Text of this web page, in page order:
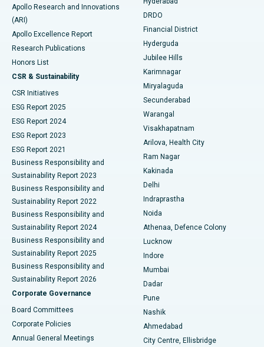
Best Hospital in DRDO, Hyderabad
Best Hospital in G S Road, Guwahati
Best Hospital in Hyderguda, Hyderabad
Best Hospital in Vijay Nagar, Indore
Best Hospital in Suryaraopeta Main Road, Kakinada
Best Hospital in Canal Circular Road, Kolkata
Best Hospital in CBD Belapur, Navi Mumbai
Best Hospital in Panchavati, Nashik
Best Hospital in secunderabad, Hyderabad
Best Hospital in Seshadripuram, Bangalore
Best Hospital in Waltair Main Road, Visakhapatnam
Best Hospital in Subhash Nagar Road, Karimnagar
Best Hospital in Managari, Karaikudi
Best Hospital in Arepally, Warangal
Polypectomy
Deep Brain Stimulation
Peritoneal Dialysis
Kidney Biopsy
Parathyroidectomy
Ceramic Total Knee Replacement
ERCP
Apollo Research and Innovations
(ARI)
Apollo Excellence Report
Research Publications
Honors List
CSR & Sustainability
CSR Initiatives
ESG Report 2025
ESG Report 2024
ESG Report 2023
ESG Report 2021
Business Responsibility and
Sustainability Report 2023
Business Responsibility and
Sustainability Report 2022
Business Responsibility and
Sustainability Report 2024
Business Responsibility and
Sustainability Report 2025
Business Responsibility and
Sustainability Report 2026
Corporate Governance
Board Committees
Corporate Policies
Annual General Meetings
DRDO
Financial District
Hyderguda
Jubilee Hills
Karimnagar
Miryalaguda
Secunderabad
Warangal
Visakhapatnam
Arilova, Health City
Ram Nagar
Kakinada
Delhi
Indraprastha
Noida
Athenaa, Defence Colony
Lucknow
Indore
Mumbai
Dadar
Pune
Nashik
Ahmedabad
City Centre, Ellisbridge